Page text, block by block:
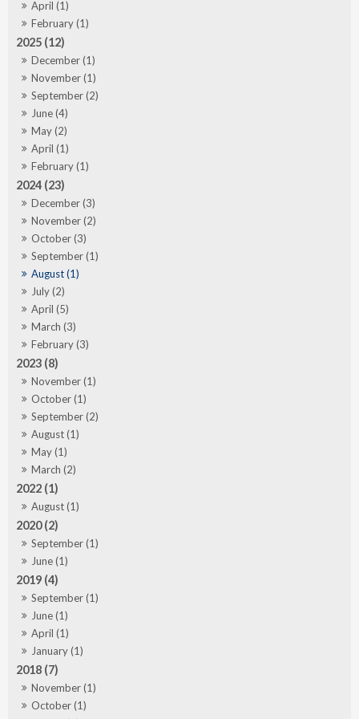
April (1)
February (1)
2025 (12)
December (1)
November (1)
September (2)
June (4)
May (2)
April (1)
February (1)
2024 (23)
December (3)
November (2)
October (3)
September (1)
August (1)
July (2)
April (5)
March (3)
February (3)
2023 (8)
November (1)
October (1)
September (2)
August (1)
May (1)
March (2)
2022 (1)
August (1)
2020 (2)
September (1)
June (1)
2019 (4)
September (1)
June (1)
April (1)
January (1)
2018 (7)
November (1)
October (1)